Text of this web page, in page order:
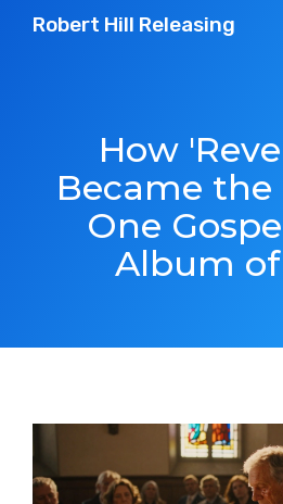
Robert Hill Releasing
How
Became
One
Album of